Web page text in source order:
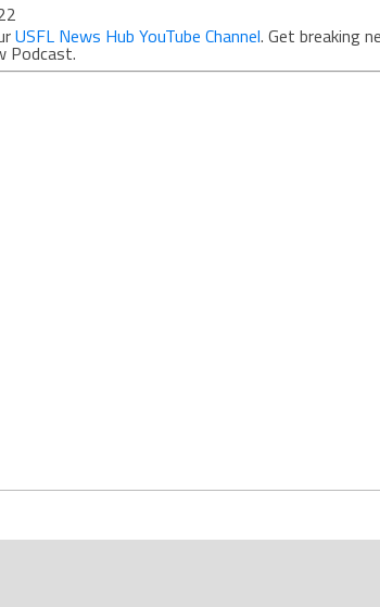
USFL News Hub YouTube Channel. Get breaking
Podcast.